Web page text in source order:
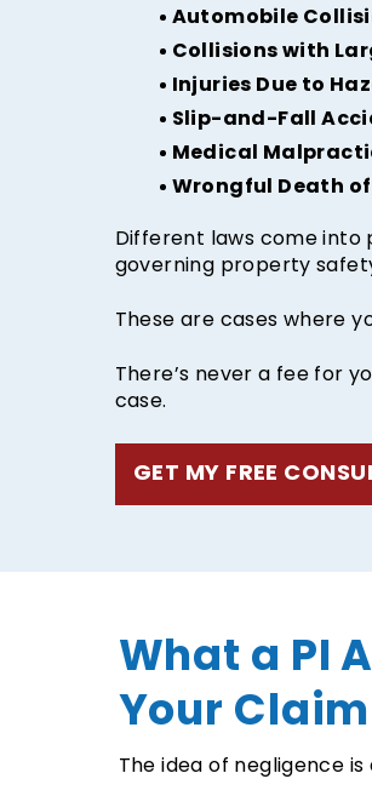
Automobile
Collisions with
Injuries Due to
Slip-and-Fall
Medical
Wrongful Death
Different laws come
governing property
These are cases where
There’s never a fee for
case.
GET MY FREE
What a PI
Your Claim
The idea of negligence